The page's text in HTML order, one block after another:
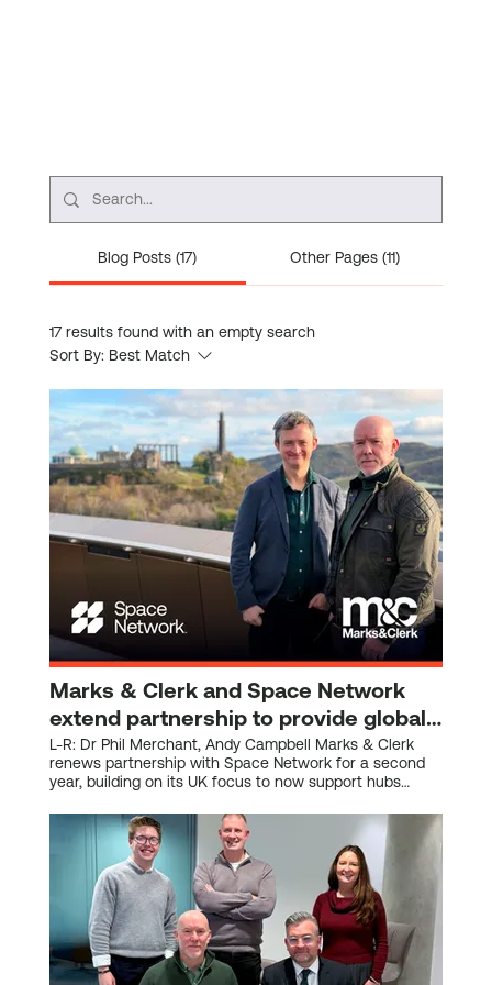
Blog Posts (17) Other Pages (11)
17 results found with an empty search
Sort By: Best Match
Marks & Clerk and Space Network
extend partnership to provide global
IP support for the space sector
L-R: Dr Phil Merchant, Andy Campbell Marks & Clerk
renews partnership with Space Network for a second
year, building on its UK focus to now support hubs
World-class IP expertise continues to help start-ups
and scaling space companies protect innovation,
secure investment, and accelerate growth. Alignment
with Space Network’s global ambitions, ensuring
members across international hubs benefit from
dedicated intellectual property support. Space Network,
the world’s fastest-growing space sector ecosystem, is
pleased to announce the renewal and expansion of its
strategic partnership with Marks & Clerk, one of the